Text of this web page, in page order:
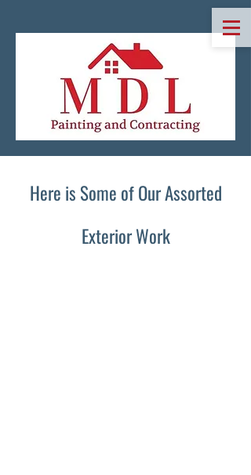
Here is So​me of Our Assorted
Exterior Work